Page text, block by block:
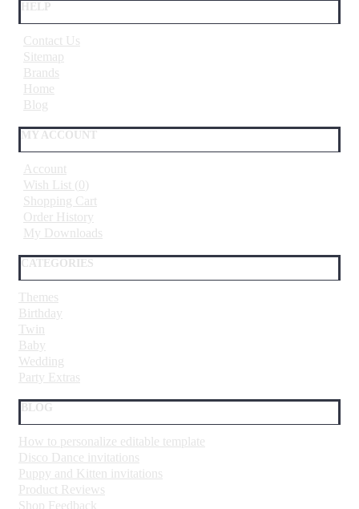
HELP
Contact Us
Sitemap
Brands
Home
Blog
MY ACCOUNT
Account
Wish List (0 )
Shopping Cart
Order History
My Downloads
CATEGORIES
Themes
Birthday
Twin
Baby
Wedding
Party Extras
BLOG
How to personalize editable template
Disco Dance invitations
Puppy and Kitten invitations
Product Reviews
Shop Feedback